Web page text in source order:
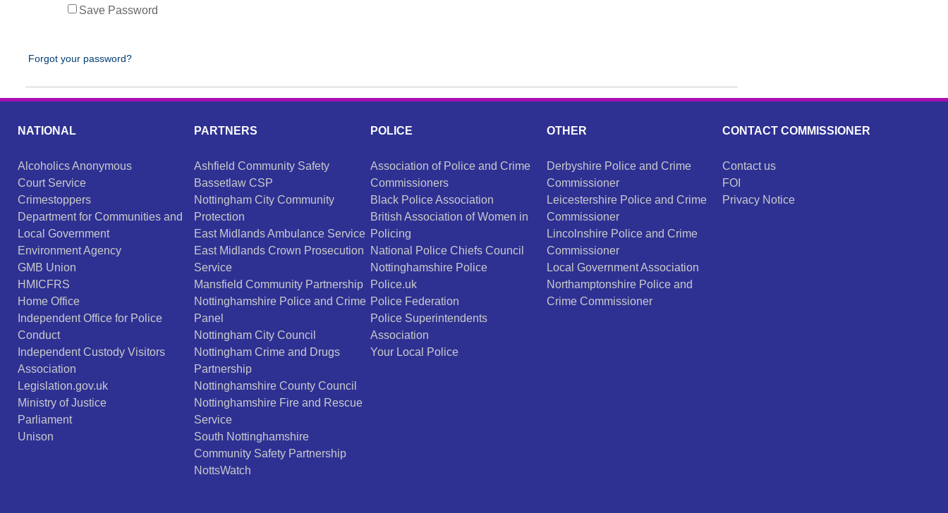
Save Password
Forgot your password?
NATIONAL
Alcoholics Anonymous
Court Service
Crimestoppers
Department for Communities and
Local Government
Environment Agency
GMB Union
HMICFRS
Home Office
Independent Office for Police
Conduct
Independent Custody Visitors
Association
Legislation.gov.uk
Ministry of Justice
Parliament
Unison
PARTNERS
Ashfield Community Safety
Bassetlaw CSP
Nottingham City Community
Protection
East Midlands Ambulance Service
East Midlands Crown Prosecution
Service
Mansfield Community Partnership
Nottinghamshire Police and Crime
Panel
Nottingham City Council
Nottingham Crime and Drugs
Partnership
Nottinghamshire County Council
Nottinghamshire Fire and Rescue
Service
South Nottinghamshire
Community Safety Partnership
NottsWatch
POLICE
Association of Police and Crime
Commissioners
Black Police Association
British Association of Women in
Policing
National Police Chiefs Council
Nottinghamshire Police
Police.uk
Police Federation
Police Superintendents
Association
Your Local Police
OTHER
Derbyshire Police and Crime
Commissioner
Leicestershire Police and Crime
Commissioner
Lincolnshire Police and Crime
Commissioner
Local Government Association
Northamptonshire Police and
Crime Commissioner
CONTACT COMMISSIONER
Contact us
FOI
Privacy Notice